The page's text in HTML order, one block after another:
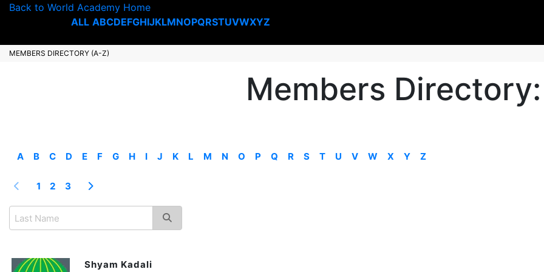
Back to World Academy Home
ALL ABCDEFGHIJKLMNOPQRSTUVWXYZ
MEMBERS DIRECTORY (A-Z)
Members
A B C D E F G H I J K L M N O P Q R S T U V W X Y Z
1 2 3
Shyam Kadali